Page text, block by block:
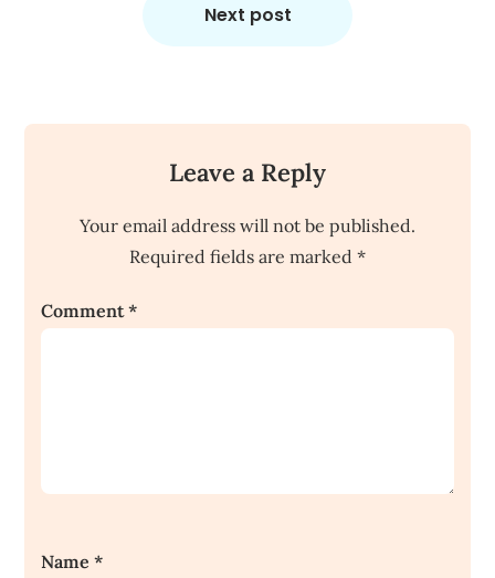
Next post
Leave a Reply
Your email address will not be published.
Required fields are marked *
Comment*
Name*